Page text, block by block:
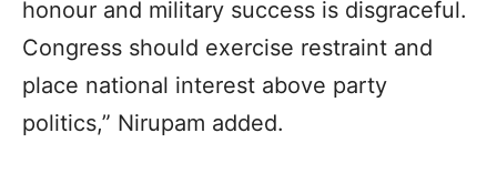
honour and military success is disgraceful.
Congress should exercise restraint and
place national interest above party
politics,” Nirupam added.